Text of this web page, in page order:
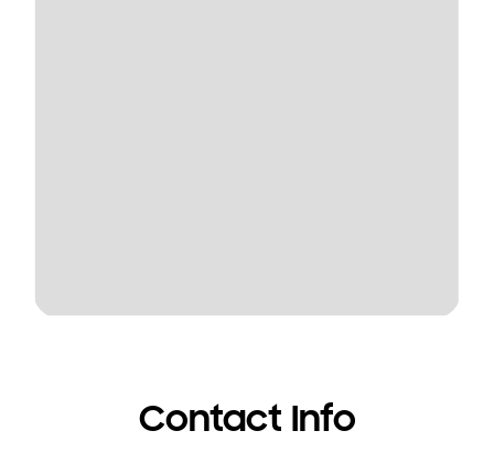
Contact Info